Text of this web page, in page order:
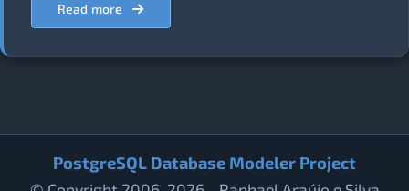
Read more
PostgreSQL Database Modeler Project